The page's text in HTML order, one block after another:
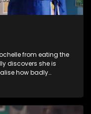
from eating the
discovers she is
how badly